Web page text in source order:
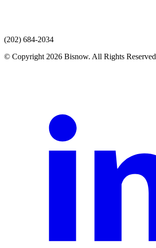
(202) 684-2034
© Copyright 2026 Bisnow. All Rights Reserved